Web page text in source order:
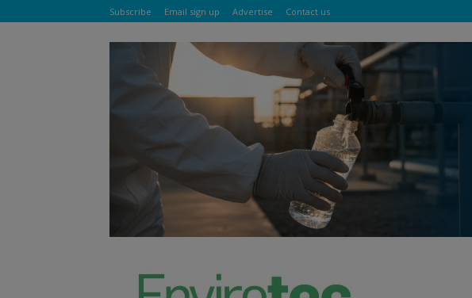
Subscribe Email sign up Advertise Contact us